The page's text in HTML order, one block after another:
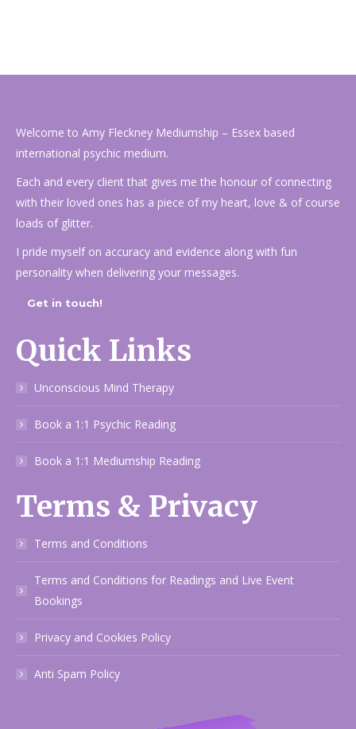
Welcome to Amy Fleckney Mediumship – Essex based
international psychic medium.
Each and every client that gives me the honour of connecting
with their loved ones has a piece of my heart, love & of course
loads of glitter.
I pride myself on accuracy and evidence along with fun
personality when delivering your messages.
Get in touch!
Quick Links
Unconscious Mind Therapy
Book a 1:1 Psychic Reading
Book a 1:1 Mediumship Reading
Terms & Privacy
Terms and Conditions
Terms and Conditions for Readings and Live Event
Bookings
Privacy and Cookies Policy
Anti Spam Policy